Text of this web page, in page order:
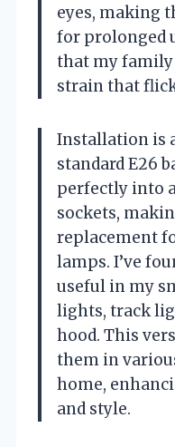
eyes, making
for prolonged
that my
strain that
Installation is
standard E26
perfectly into
sockets,
replacement
lamps. I’ve
useful in my
lights, track
hood. This
them in
home,
and style.